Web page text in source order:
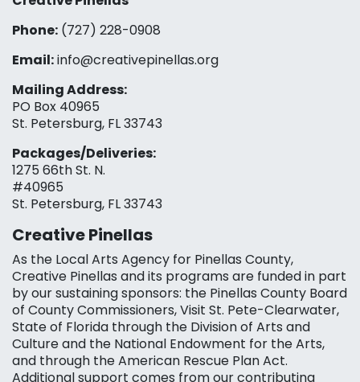
Phone: (727) 228-0908‬
Email:info@creativepinellas.org
Mailing Address:
PO Box 40965
St. Petersburg, FL 33743
Packages/Deliveries:
1275 66th St. N.
#40965
St. Petersburg, FL 33743
Creative Pinellas
As the Local Arts Agency for Pinellas County,
Creative Pinellas and its programs are funded in part
by our sustaining sponsors: the Pinellas County Board
of County Commissioners, Visit St. Pete-Clearwater,
State of Florida through the Division of Arts and
Culture and the National Endowment for the Arts,
and through the American Rescue Plan Act.
Additional support comes from our contributing